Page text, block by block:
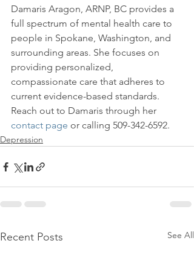
Damaris Aragon, ARNP, BC provides a
full spectrum of mental health care to
people in Spokane, Washington, and
surrounding areas. She focuses on
providing personalized,
compassionate care that adheres to
current evidence-based standards.
Reach out to Damaris through her
contact page or calling 509-342-6592.
Depression
Recent Posts See All